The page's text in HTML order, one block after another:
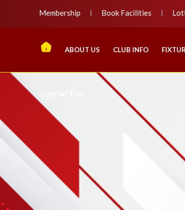
Membership Book Facilities
ABOUT US CLUB INFO